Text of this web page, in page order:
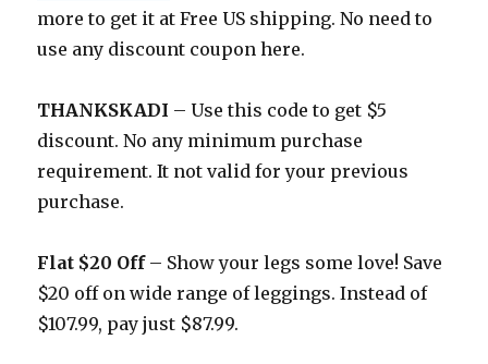
more to get it at Free US shipping. No need to
use any discount coupon here.
THANKSKADI – Use this code to get $5
discount. No any minimum purchase
requirement. It not valid for your previous
purchase.
Flat $20 Off– Show your legs some love! Save
$20 off on wide range of leggings. Instead of
$107.99, pay just $87.99.